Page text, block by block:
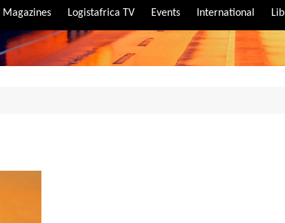
Magazines Logistafrica TV Events International